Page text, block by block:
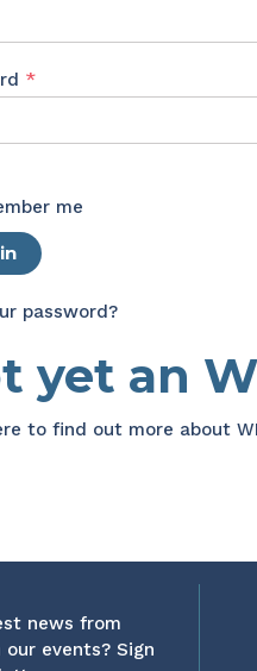
*Required
me
password?
yet an
to find out more about
news from
events? Sign